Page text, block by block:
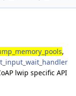
,
lwip specific API